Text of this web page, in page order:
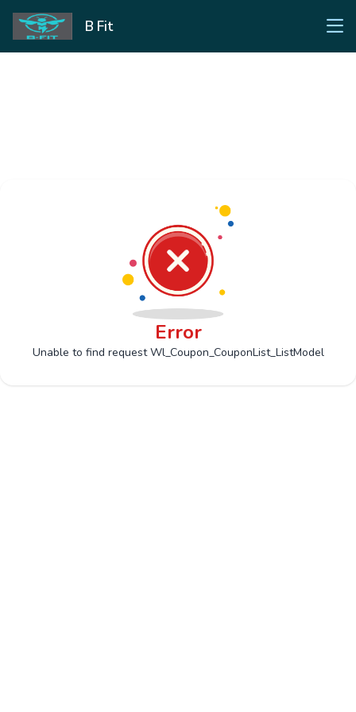
B Fit
Error
Unable to find request Wl_Coupon_CouponList_ListModel